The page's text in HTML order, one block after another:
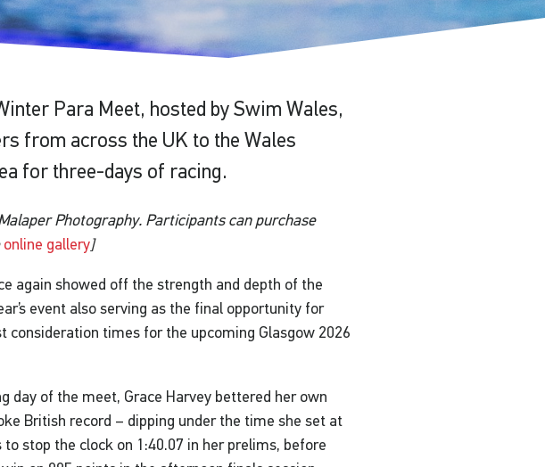
Para Meet, hosted by Swim Wales,
from across the UK to the Wales
for three-days of racing.
Photography. Participants can purchase
online gallery]
again showed off the strength and depth of the
event also serving as the final opportunity for
consideration times for the upcoming Glasgow 2026
day of the meet, Grace Harvey bettered her own
British record – dipping under the time she set at
stop the clock on 1:40.07 in her prelims, before